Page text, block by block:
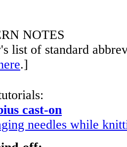
NOTES
list of standard
.]
cast-on
needles while